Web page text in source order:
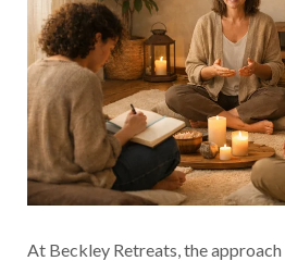
At Beckley Retreats, the